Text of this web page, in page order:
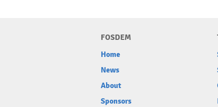
FOSDEM
Home
News
About
Sponsors